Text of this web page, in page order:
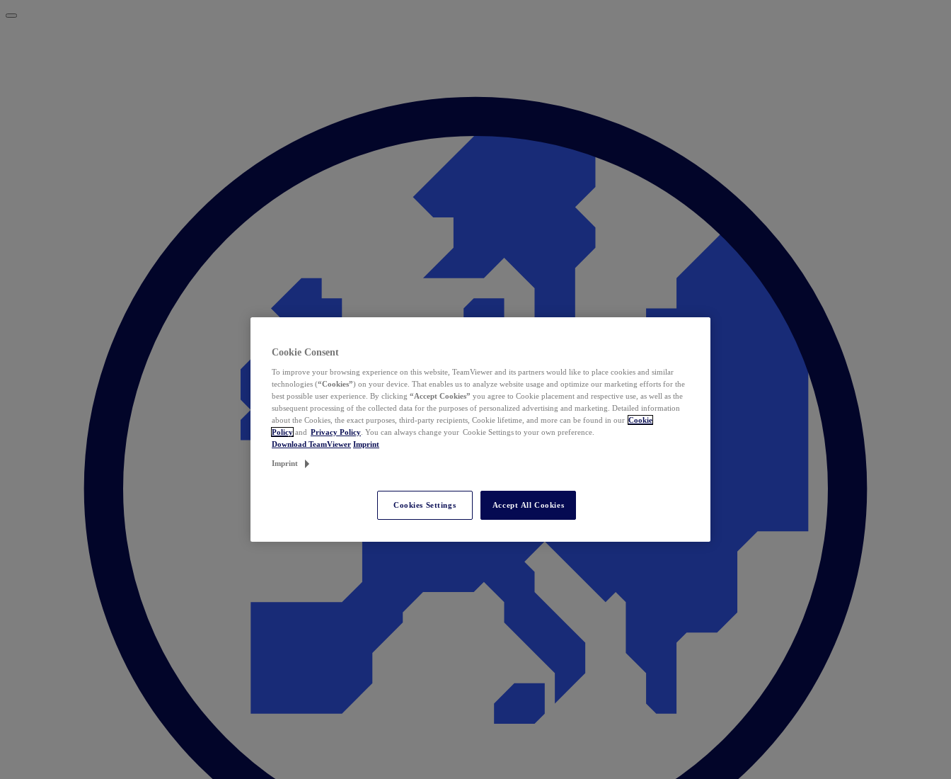
Cookie Consent
To improve your browsing experience on this website, TeamViewer and its partners would like to place cookies and similar
technologies (“Cookies”) on your device. That enables us to analyze website usage and optimize our marketing efforts for the
best possible user experience. By clicking “Accept Cookies” you agree to Cookie placement and respective use, as well as the
subsequent processing of the collected data for the purposes of personalized advertising and marketing. Detailed information
about the Cookies, the exact purposes, third-party recipients, Cookie lifetime, and more can be found in our Cookie
Policy and Privacy Policy . You can always change your Cookie Settings to your own preference.
Download TeamViewer Imprint
Imprint
Cookies Settings Accept All Cookies